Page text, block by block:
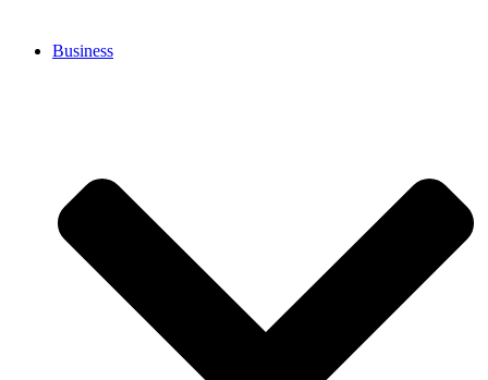
Business